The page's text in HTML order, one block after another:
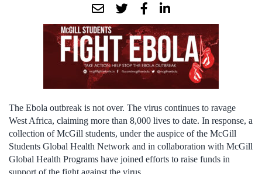
The Ebola outbreak is not over. The virus continues to ravage
West Africa, claiming more than 8,000 lives to date. In response, a
collection of McGill students, under the auspice of the McGill
Students Global Health Network and in collaboration with McGill
Global Health Programs have joined efforts to raise funds in
support of the fight against the virus.